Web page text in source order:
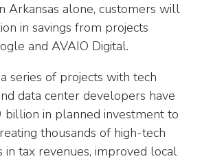
Arkansas alone, customers will
in savings from projects
and AVAIO Digital.
series of projects with tech
data center developers have
billion in planned investment to
thousands of high-tech
in tax revenues, improved local